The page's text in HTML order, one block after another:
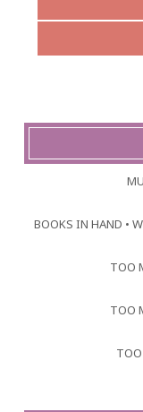
BOOKS IN HAND •
TOO
TOO